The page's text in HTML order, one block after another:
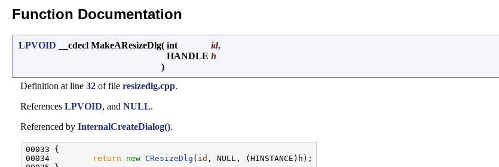
Function Documentation
LPVOID __cdecl MakeAResizeDlg( int id,
HANDLE h
)
Definition at line 32 of file resizedlg.cpp.
References LPVOID, and NULL.
Referenced by InternalCreateDialog().
00033 {
00034
return new CResizeDlg ( id , NULL, (HINSTANCE)h);